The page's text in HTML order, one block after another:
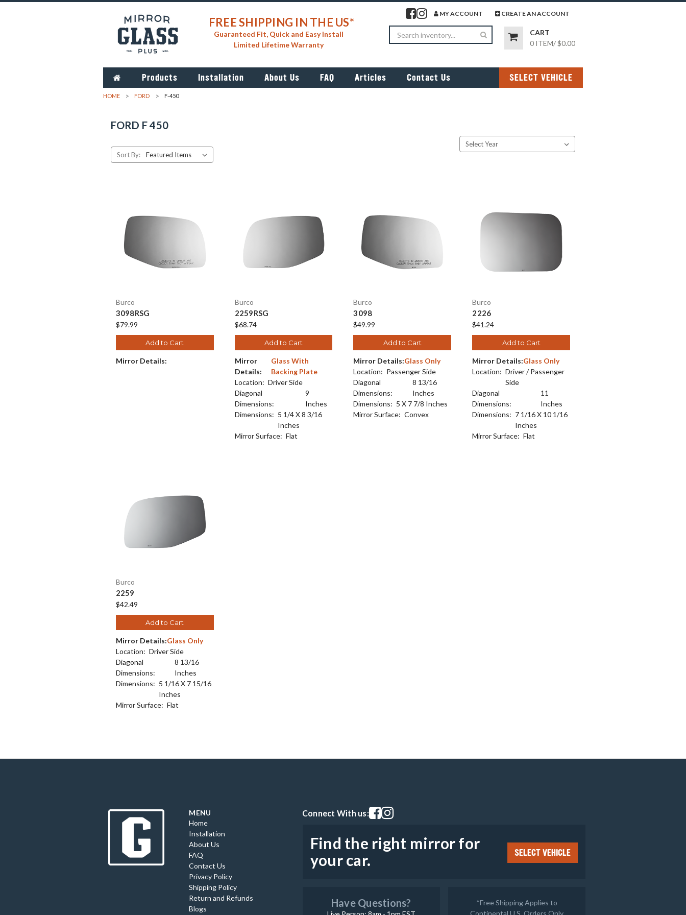
FREE SHIPPING IN THE US*
Guaranteed Fit, Quick and Easy Install
Limited Lifetime Warranty
Visit our facebook page
Visit our instagram page
MY ACCOUNT CREATE AN ACCOUNT
Search
CART
0 ITEM/$0.00
Products Installation About Us FAQ Articles Contact Us SELECT VEHICLE
HOME FORD F-450
FORD F 450
Sort By:
Burco
3098RSG
$79.99
Add to Cart
Mirror Details:
Burco
2259RSG
$68.74
Add to Cart
Mirror
Details:
Glass With
Backing Plate
Location: Driver Side
Diagonal
Dimensions:
9
Inches
Dimensions: 5 1/4 X 8 3/16
Inches
Mirror Surface: Flat
Burco
3098
$49.99
Add to Cart
Mirror Details:Glass Only
Location: Passenger Side
Diagonal
Dimensions:
8 13/16
Inches
Dimensions: 5 X 7 7/8 Inches
Mirror Surface: Convex
Burco
2226
$41.24
Add to Cart
Mirror Details:Glass Only
Location: Driver / Passenger
Side
Diagonal
Dimensions:
11
Inches
Dimensions: 7 1/16 X 10 1/16
Inches
Mirror Surface: Flat
Burco
2259
$42.49
Add to Cart
Mirror Details:Glass Only
Location: Driver Side
Diagonal
Dimensions:
8 13/16
Inches
Dimensions: 5 1/16 X 7 15/16
Inches
Mirror Surface: Flat
MENU
Home
Installation
About Us
FAQ
Contact Us
Privacy Policy
Shipping Policy
Return and Refunds
Blogs
Connect With us:Visit our facebook page
Visit our instagram page
Find the right mirror for
your car.
SELECT VEHICLE
Have Questions?
*Free Shipping Applies to
Continental U.S. Orders Only